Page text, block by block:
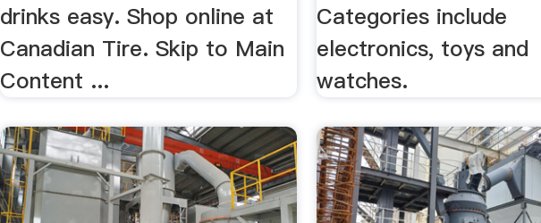
drinks easy. Shop online at
Canadian Tire. Skip to Main
Content ...
Categories include
electronics, toys and
watches.